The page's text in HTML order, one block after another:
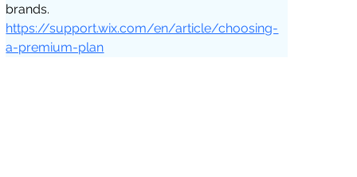
brands.
https://support.wix.com/en/article/choosing-
a-premium-plan